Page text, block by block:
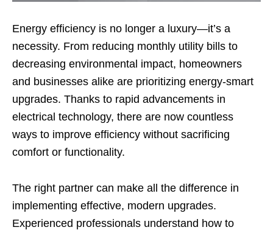
Energy efficiency is no longer a luxury—it’s a
necessity. From reducing monthly utility bills to
decreasing environmental impact, homeowners
and businesses alike are prioritizing energy-smart
upgrades. Thanks to rapid advancements in
electrical technology, there are now countless
ways to improve efficiency without sacrificing
comfort or functionality.
The right partner can make all the difference in
implementing effective, modern upgrades.
Experienced professionals understand how to